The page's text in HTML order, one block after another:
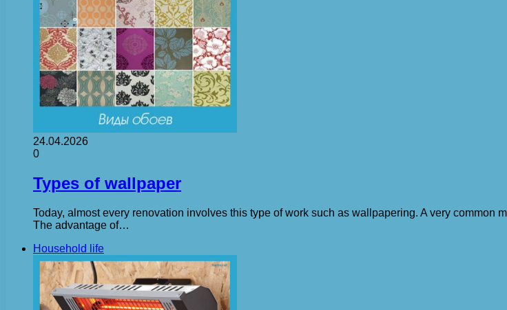
24.04.2026
0
Types of wallpaper
Today, almost every renovation involves this type of work such as wallpapering. A very
The advantage of…
Household life